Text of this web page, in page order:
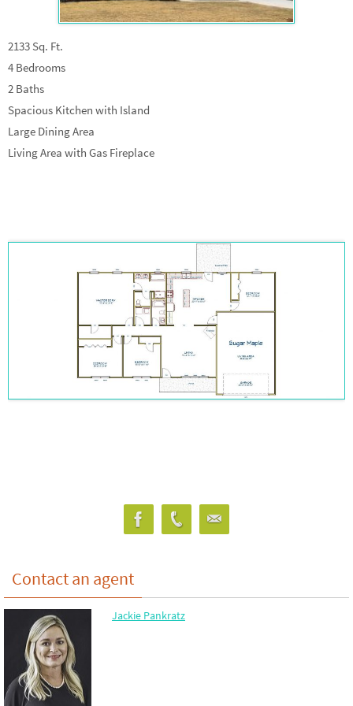
2133 Sq. Ft.
4 Bedrooms
2 Baths
Spacious Kitchen with Island
Large Dining Area
Living Area with Gas Fireplace
Contact an agent
Jackie Pankratz